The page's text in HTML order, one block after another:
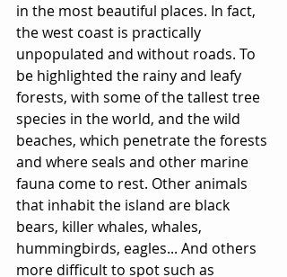
in the most beautiful places. In fact,
the west coast is practically
unpopulated and without roads. To
be highlighted the rainy and leafy
forests, with some of the tallest tree
species in the world, and the wild
beaches, which penetrate the forests
and where seals and other marine
fauna come to rest. Other animals
that inhabit the island are black
bears, killer whales, whales,
hummingbirds, eagles... And others
more difficult to spot such as